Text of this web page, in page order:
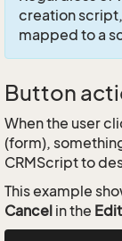
creation
mapped to a
Button
When the user
(form),
CRMScript to
This example
Cancel in the